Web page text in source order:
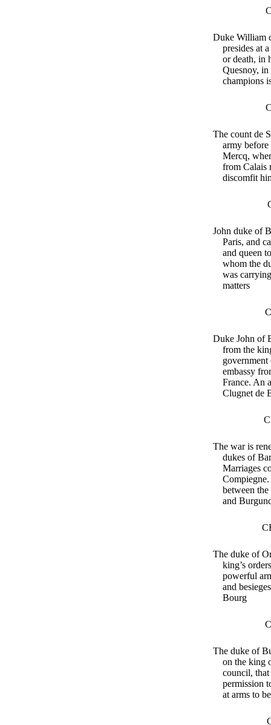
Duke William
presides at
or death, in
Quesnoy,
champions
The count de
army before
Mercq,
from Calais
discomfit
John duke of
Paris, and
and queen
whom the
was
matters
Duke John of
from the
embassy
France. An
Clugnet de
The war is
dukes of
Marriages
between
and
The duke of
king’s
powerful
and
Bourg
The duke of
on the king
council,
permission
at arms to